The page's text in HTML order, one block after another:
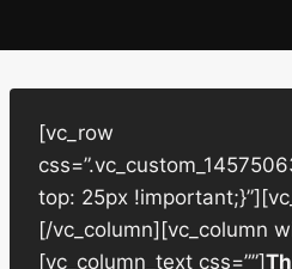
[vc_row
top: 25px
[/vc_column][vc_column
[vc_column_text css=””]